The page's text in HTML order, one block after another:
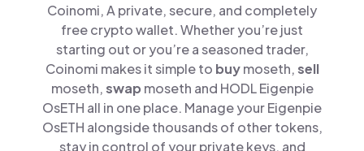
Coinomi, A private, secure, and completely
free crypto wallet. Whether you’re just
starting out or you’re a seasoned trader,
Coinomi makes it simple to buymoseth,sell
moseth,swap moseth and HODL Eigenpie
OsETH all in one place. Manage your Eigenpie
OsETH alongside thousands of other tokens,
stay in control of your private keys, and